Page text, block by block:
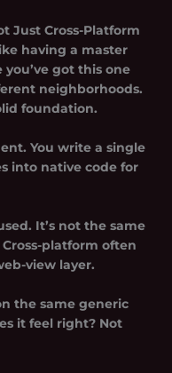
Just Cross-Platform
having a master
got this one
neighborhoods.
foundation.
You write a single
into native code for
It’s not the same
Cross-platform often
view layer.
the same generic
it feel right? Not